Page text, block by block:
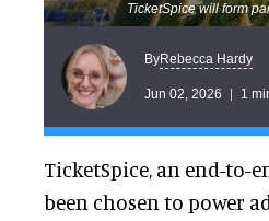
TicketSpice will form
ByRebecca Hardy
Jun 02, 2026 1
TicketSpice, an end-to-
been chosen to power